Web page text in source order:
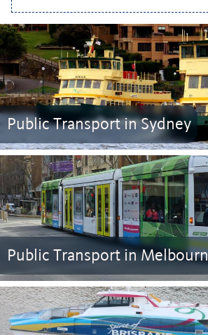
Public Transport in Sydney
Public Transport in